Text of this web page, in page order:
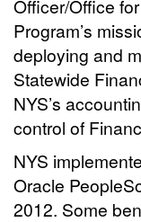
Officer/Office
Program’s
deploying and
Statewide
NYS’s
control of
NYS
Oracle
2012. Some